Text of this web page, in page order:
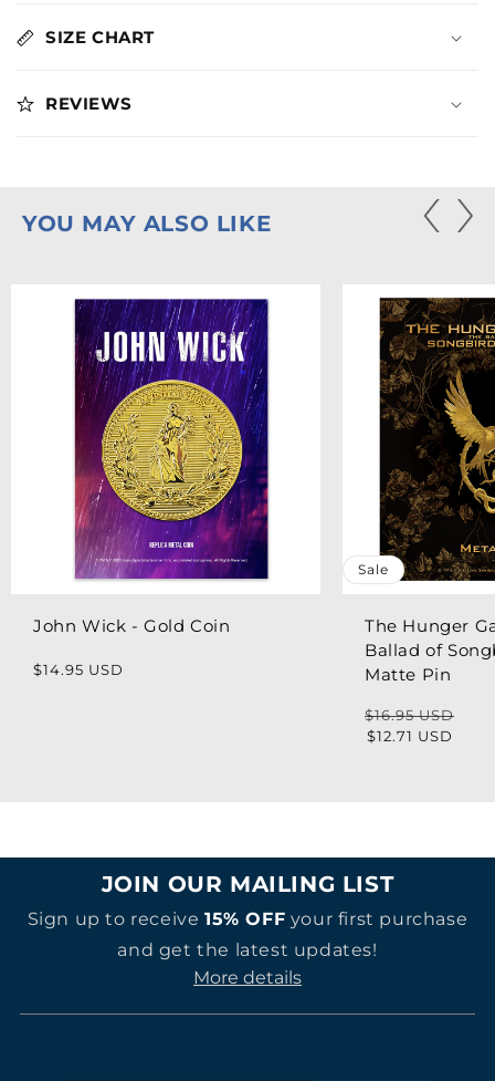
SIZE CHART
REVIEWS
YOU MAY ALSO LIKE
John Wick - Gold Coin
Regular
$14.95 USD
Sale
The Hunger
Ballad of
Matte Pin
Regular
$16.95 USD
Sale
$12.71 USD
JOIN OUR MAILING LIST
Sign up to receive15% OFF your first purchase
and get the latest updates!
More details